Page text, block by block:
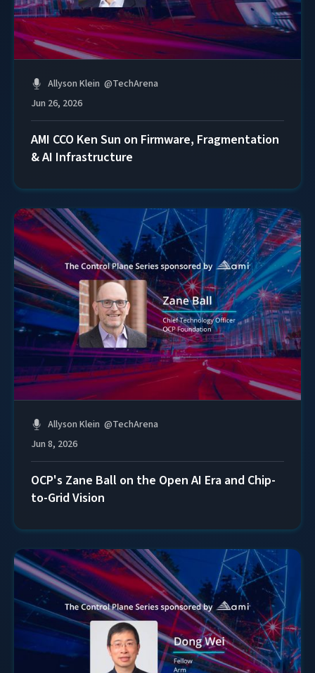
Allyson Klein @TechArena
Jun 26, 2026
AMI CCO Ken Sun on Firmware, Fragmentation
& AI Infrastructure
Allyson Klein @TechArena
Jun 8, 2026
OCP's Zane Ball on the Open AI Era and Chip-
to-Grid Vision